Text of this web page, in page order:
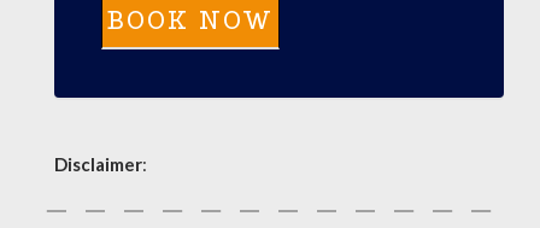
Disclaimer: